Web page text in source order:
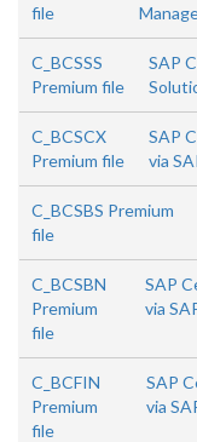
file
C_BCSSS
Premium file
SAP
C_BCSCX
Premium file
SAP
via
C_BCSBS Premium
file
C_BCSBN
Premium
file
SAP
via
C_BCFIN
Premium
file
SAP
via